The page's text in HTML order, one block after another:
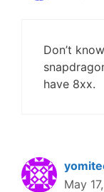
Don’t
have 8xx.
May